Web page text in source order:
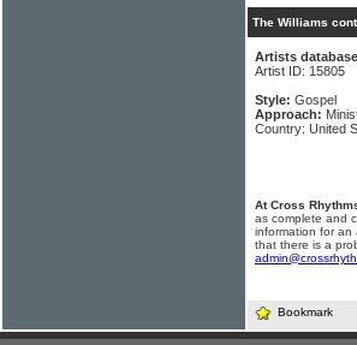
The Williams
Artists database
Artist ID: 15805
Style: Gospel
Approach:
Country: United
At Cross
as complete and
information for an
that there is a
Bookmark